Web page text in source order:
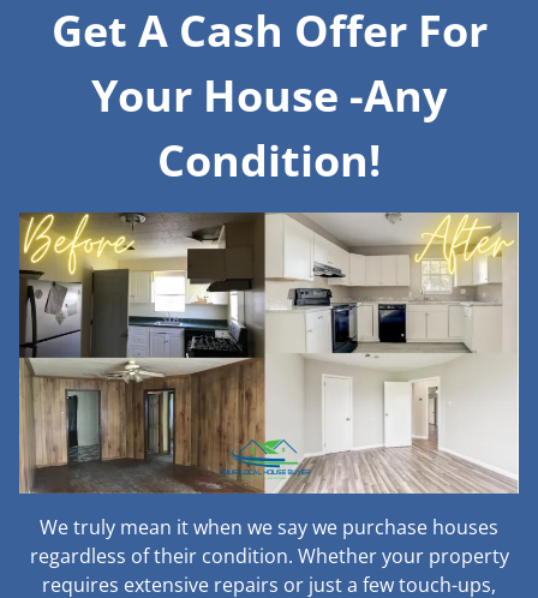
Get A Cash Offer For
Your House -Any
Condition!
We truly mean it when we say we purchase houses
regardless of their condition. Whether your property
requires extensive repairs or just a few touch-ups,